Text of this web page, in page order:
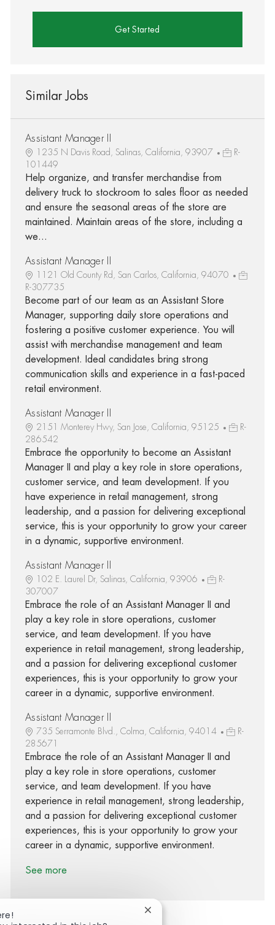
Get Started
Similar Jobs
Assistant Manager II
1235 N Davis Road, Salinas, California, 93907
R-
101449
Help organize, and transfer merchandise from
delivery truck to stockroom to sales floor as needed
and ensure the seasonal areas of the store are
maintained. Maintain areas of the store, including a
we...
Assistant Manager II
1121 Old County Rd, San Carlos, California, 94070
R-307735
Become part of our team as an Assistant Store
Manager, supporting daily store operations and
fostering a positive customer experience. You will
assist with merchandise management and team
development. Ideal candidates bring strong
communication skills and experience in a fast-paced
retail environment.
Assistant Manager II
2151 Monterey Hwy, San Jose, California, 95125
R-
286542
Embrace the opportunity to become an Assistant
Manager II and play a key role in store operations,
customer service, and team development. If you
have experience in retail management, strong
leadership, and a passion for delivering exceptional
service, this is your opportunity to grow your career
in a dynamic, supportive environment.
Assistant Manager II
102 E. Laurel Dr, Salinas, California, 93906
R-
307007
Embrace the role of an Assistant Manager II and
play a key role in store operations, customer
service, and team development. If you have
experience in retail management, strong leadership,
and a passion for delivering exceptional customer
experiences, this is your opportunity to grow your
career in a dynamic, supportive environment.
Assistant Manager II
735 Serramonte Blvd., Colma, California, 94014
R-
285671
Embrace the role of an Assistant Manager II and
play a key role in store operations, customer
service, and team development. If you have
experience in retail management, strong leadership,
and a passion for delivering exceptional customer
experiences, this is your opportunity to grow your
career in a dynamic, supportive environment.
See more
Close chatbot notification